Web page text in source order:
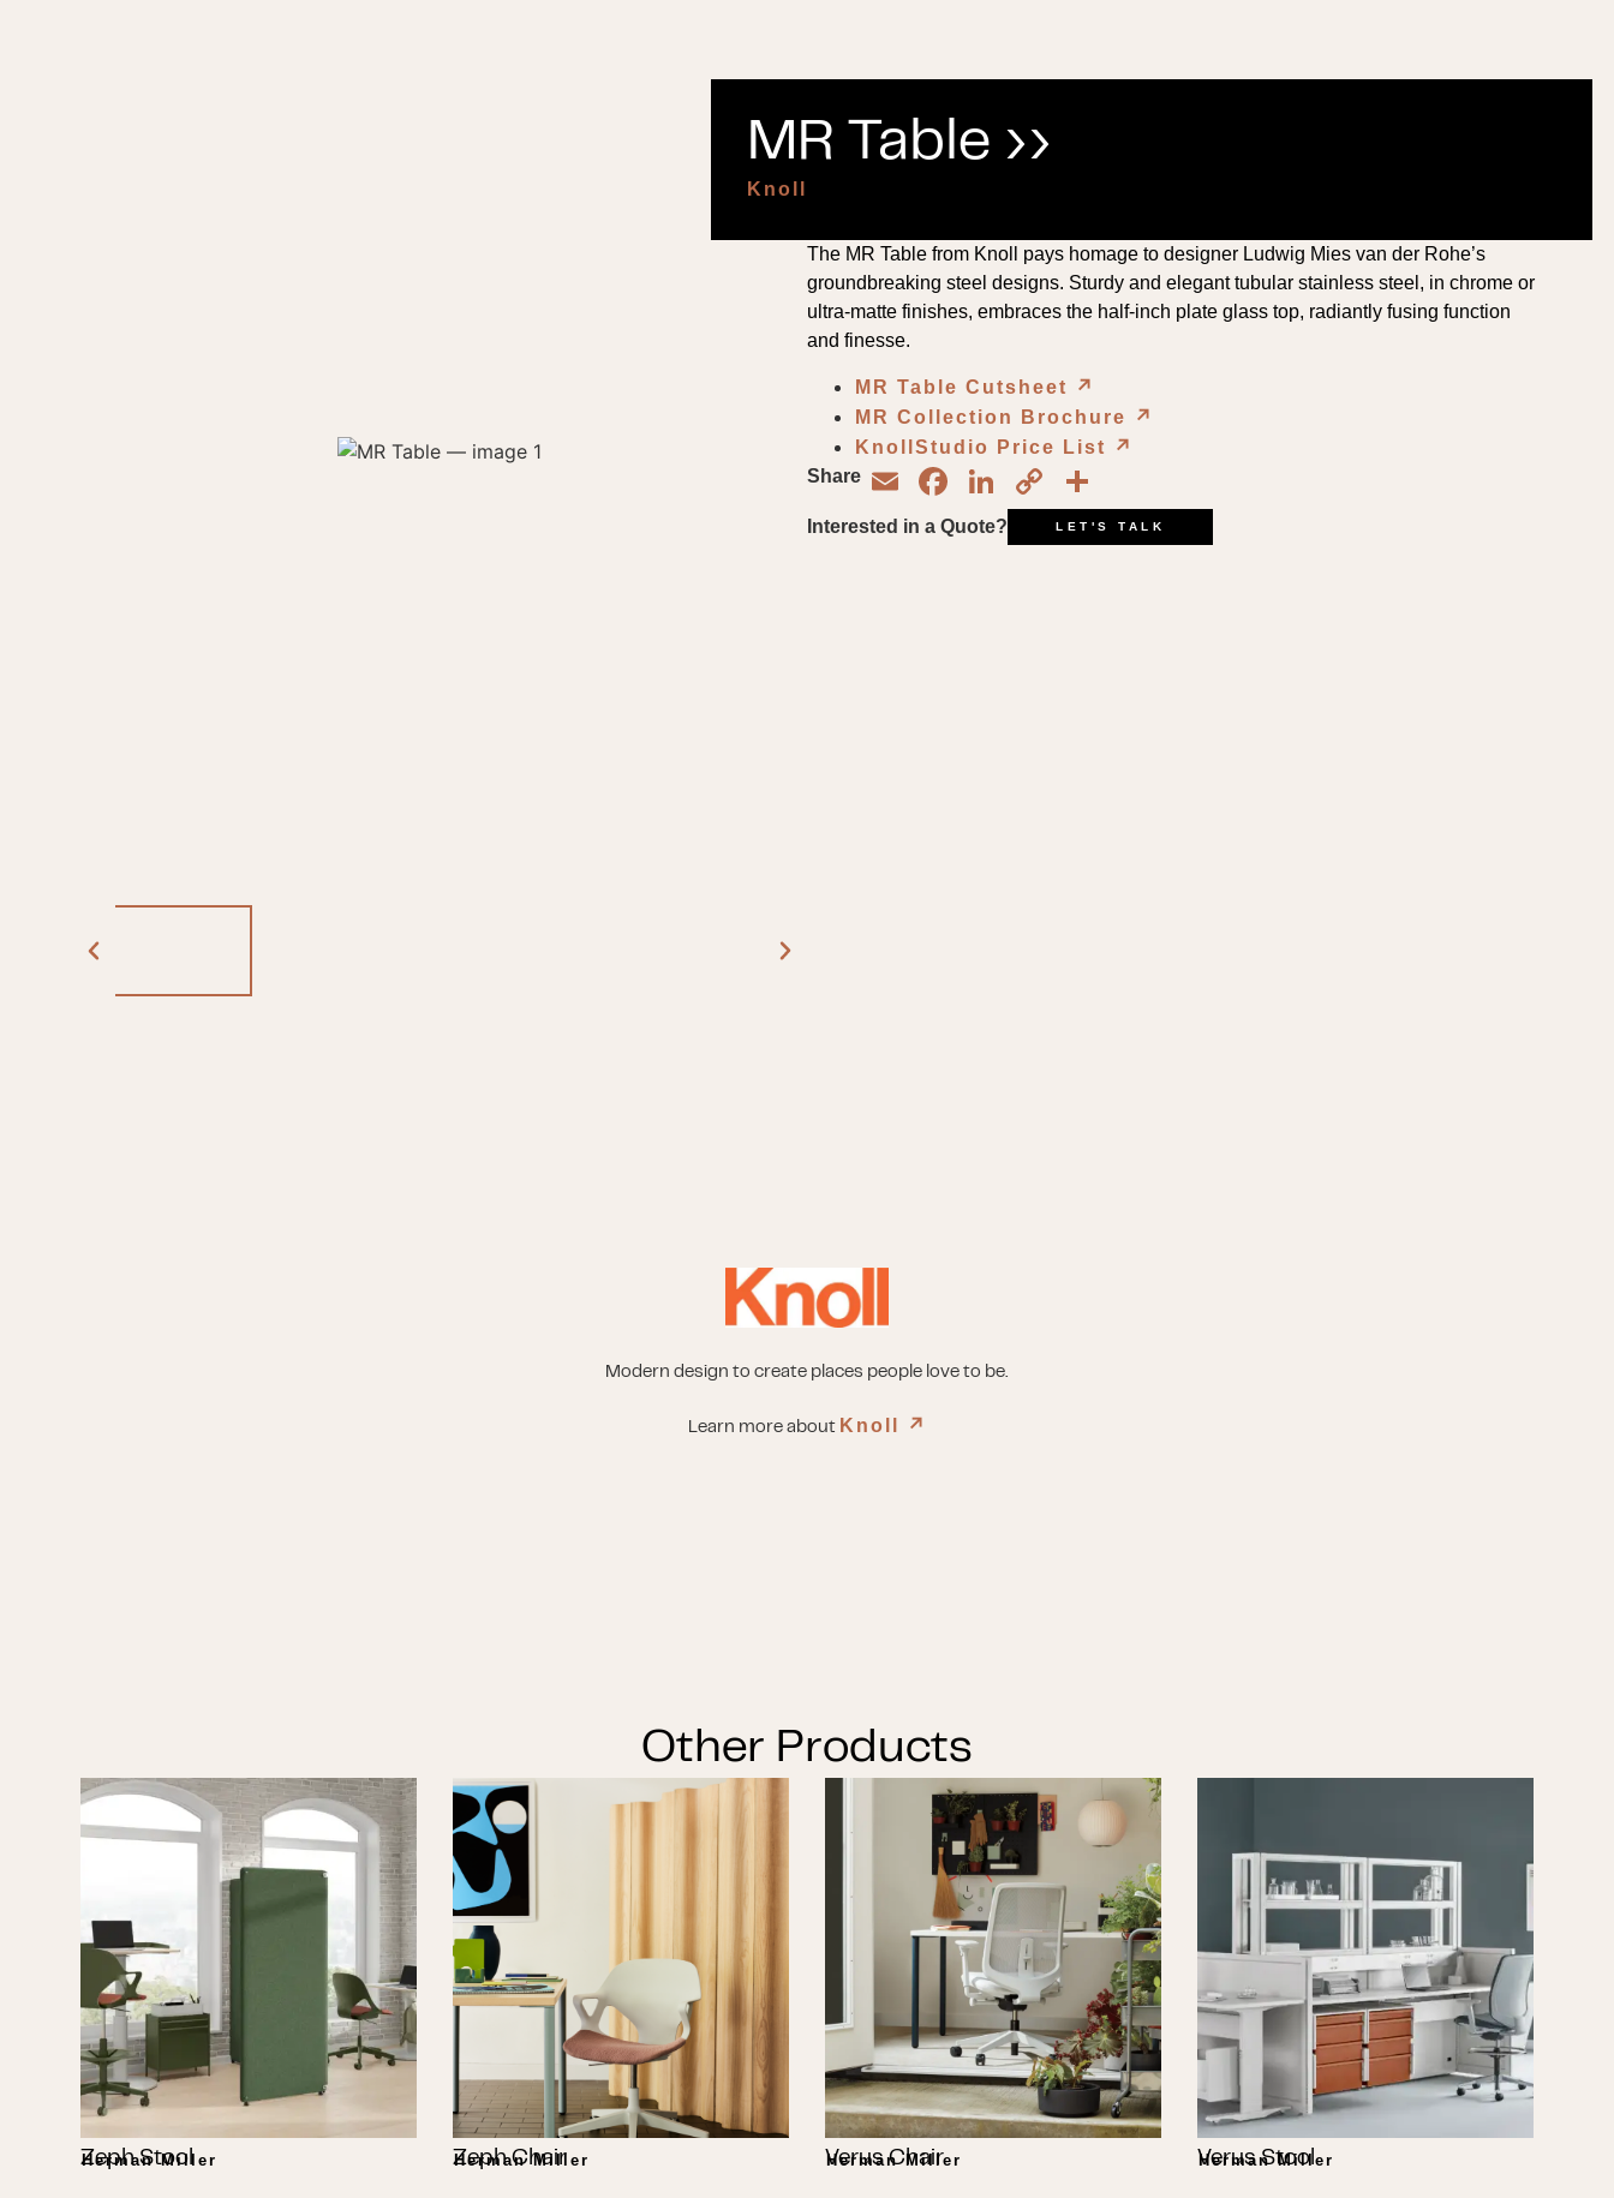
MR Table ››
Knoll
The MR Table from Knoll pays homage to designer Ludwig Mies van der Rohe’s
groundbreaking steel designs. Sturdy and elegant tubular stainless steel, in chrome or
ultra-matte finishes, embraces the half-inch plate glass top, radiantly fusing function
and finesse.
MR Table Cutsheet
↗︎
MR Collection Brochure
↗︎
KnollStudio Price List
↗︎
Share
EmailFacebook
LinkedIn
Copy
Link
Interested in a Quote? LET'S TALK
Modern design to create places people love to be.
Learn more about Knoll ↗︎
Other Products
Zeph Stool
Herman Miller Zeph Chair
Herman Miller Verus Chair
Herman Miller Verus Stool
Herman Miller